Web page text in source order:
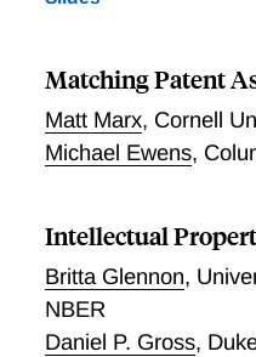
Matching Patent
Matt Marx, Cornell
Michael Ewens,
Intellectual
Britta Glennon,
NBER
Daniel P. Gross,